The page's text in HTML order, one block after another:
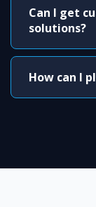
Can I get
solutions?
How can I